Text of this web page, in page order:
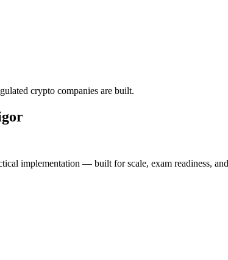
crypto companies are built.
implementation — built for scale, exam readiness,